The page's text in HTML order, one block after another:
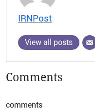
IRNPost
View all posts
Comments
comments